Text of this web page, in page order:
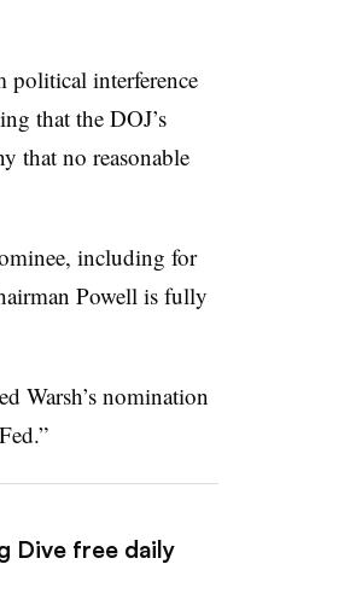
political interference
that the DOJ’s
that no reasonable
including for
Powell is fully
Warsh’s nomination
Dive free daily